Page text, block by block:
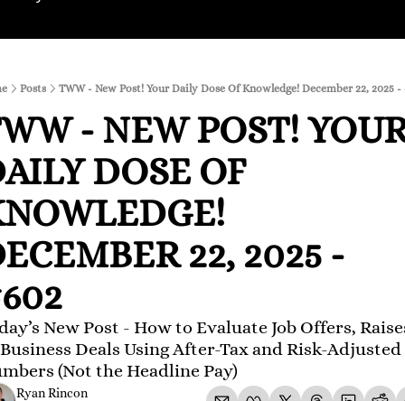
Posts TWW - New Post! Your Daily Dose Of Knowledge! December 22, 2025 -
- NEW POST!
DOSE OF
22, 2025 -
New Post - How to Evaluate Job Offers,
Deals Using After-Tax and Risk-Adjusted
(Not the Headline Pay)
Ryan Rincon